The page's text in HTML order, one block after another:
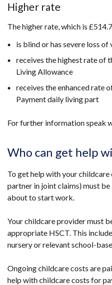
Higher rate
The higher rate, which is
is blind or has severe loss of
receives the highest rate of
Living Allowance
receives the enhanced rate
Payment daily living part
For further information speak
Who can get help
To get help with your childcare
partner in joint claims) must
about to start work.
Your childcare provider must
appropriate HSCT. This
nursery or relevant school-
Ongoing childcare costs are
help with childcare costs for